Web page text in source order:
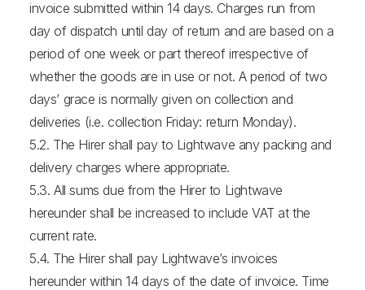
invoice submitted within 14 days. Charges run from
day of dispatch until day of return and are based on a
period of one week or part thereof irrespective of
whether the goods are in use or not. A period of two
days’ grace is normally given on collection and
deliveries (i.e. collection Friday: return Monday).
5.2. The Hirer shall pay to Lightwave any packing and
delivery charges where appropriate.
5.3. All sums due from the Hirer to Lightwave
hereunder shall be increased to include VAT at the
current rate.
5.4. The Hirer shall pay Lightwave’s invoices
hereunder within 14 days of the date of invoice. Time